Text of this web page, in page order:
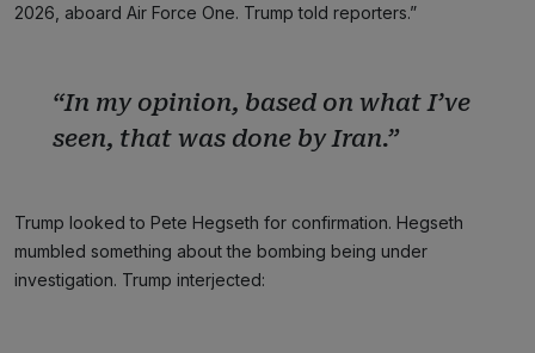
2026, aboard Air Force One. Trump told reporters.”
“In my opinion, based on what I’ve
seen, that was done by Iran.”
Trump looked to Pete Hegseth for confirmation. Hegseth
mumbled something about the bombing being under
investigation. Trump interjected: